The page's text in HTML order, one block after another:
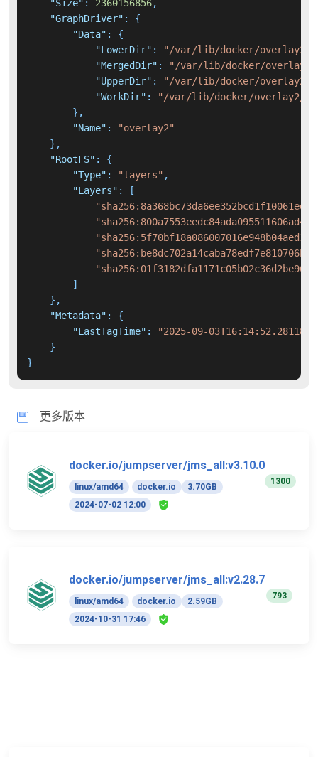
"Size" : 2360156856,
"GraphDriver" :
{
"Data" :
{
"LowerDir" :
"/var/lib/docker/overlay2/
"MergedDir" :
"/var/lib/docker/overlay2/
"UpperDir" :
"/var/lib/docker/overlay2/
"WorkDir" :
"/var/lib/docker/overlay2/
} ,
"Name" :
"overlay2"
} ,
"RootFS" :
{
"Type" : "layers" ,
"Layers" :
[
]
} ,
"Metadata" :
{
"LastTagTime" :
"2025-09-
}
}
更多版本
docker.io/jumpserver/jms_all:v3.10.0
linux/amd64 docker.io
3.70GB
2024-07-02 12:00
1300
docker.io/jumpserver/jms_all:v2.28.7
linux/amd64 docker.io
2.59GB
2024-10-31 17:46
793